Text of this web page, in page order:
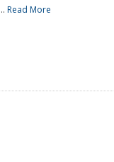
Read More